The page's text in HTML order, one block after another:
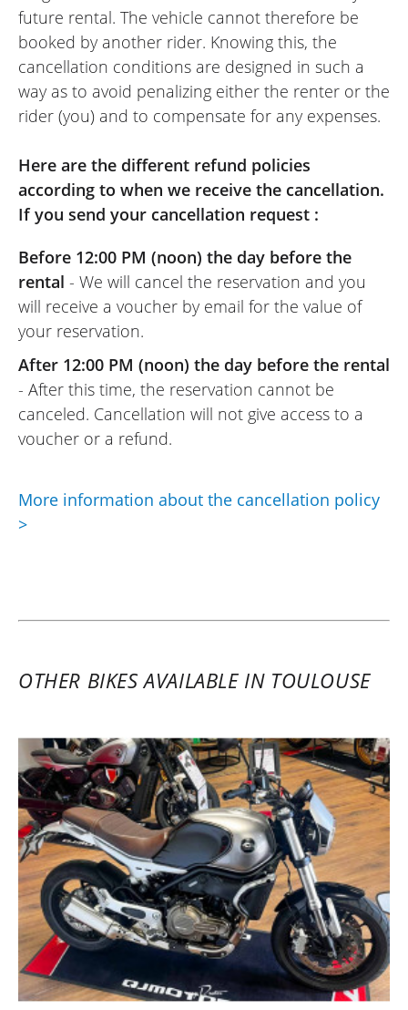
Screen mirroring from my smartphone to
the bike's TFT screen is a real plus for a
weekend ride on unfamiliar roads.
I am no great expert, but we did national
roads, local roads, 'classic' flat country
hairpin bends, climbs, descents, etc.), and
I loved riding this bike, which handled
corners and throttle response beautifully.
It's a shame it was restricted to an A2
license, but since I hadn't ridden for a few
years, it wasn't a bad thing at all!!!
In the end: I highly recommend the Easy
Renter website, the NG Motor dealership,
and the bike! I will definitely rent this way
again in the future without a doubt!
(Translated from French)
future rental. The vehicle cannot therefore be
booked by another rider. Knowing this, the
cancellation conditions are designed in such a
way as to avoid penalizing either the renter or the
rider (you) and to compensate for any expenses.
Here are the different refund policies
according to when we receive the cancellation.
If you send your cancellation request :
Before 12:00 PM (noon) the day before the
rental - We will cancel the reservation and you
will receive a voucher by email for the value of
your reservation.
After 12:00 PM (noon) the day before the rental
- After this time, the reservation cannot be
canceled. Cancellation will not give access to a
voucher or a refund.
More information about the cancellation policy
>
OTHER BIKES AVAILABLE IN TOULOUSE